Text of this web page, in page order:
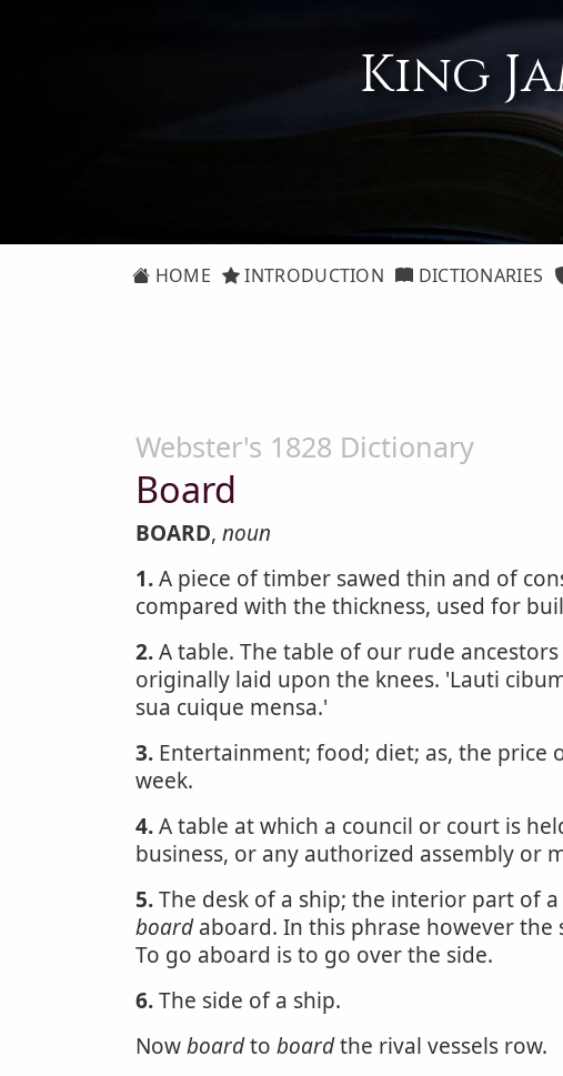
King
HOME INTRODUCTION DICTIONARIES
Webster's 1828 Dictionary
Board
BOARD, noun
1.A piece of timber sawed thin and of
compared with the thickness, used for
2.A table. The table of our rude
originally laid upon the knees. 'Lauti
sua cuique mensa.'
3. Entertainment; food; diet; as, the price
week.
4.A table at which a council or court is
business, or any authorized assembly or
5.The desk of a ship; the interior part of
boardaboard. In this phrase however the
To go aboard is to go over the side.
6.The side of a ship.
Nowboardto boardthe rival vessels row.